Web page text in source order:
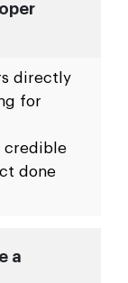
directly
for
credible
done
a